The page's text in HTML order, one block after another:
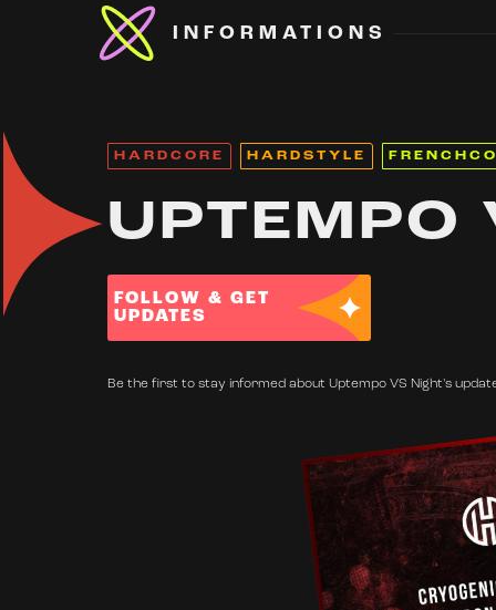
INFORMATIONS
HARDCORE HARDSTYLE
UPTEMPO
FOLLOW & GET
UPDATES
Be the first to stay informed about Uptempo VS Night's